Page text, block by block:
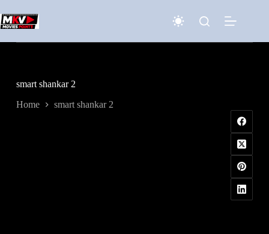
to
content
smart shankar 2
Home smart shankar 2